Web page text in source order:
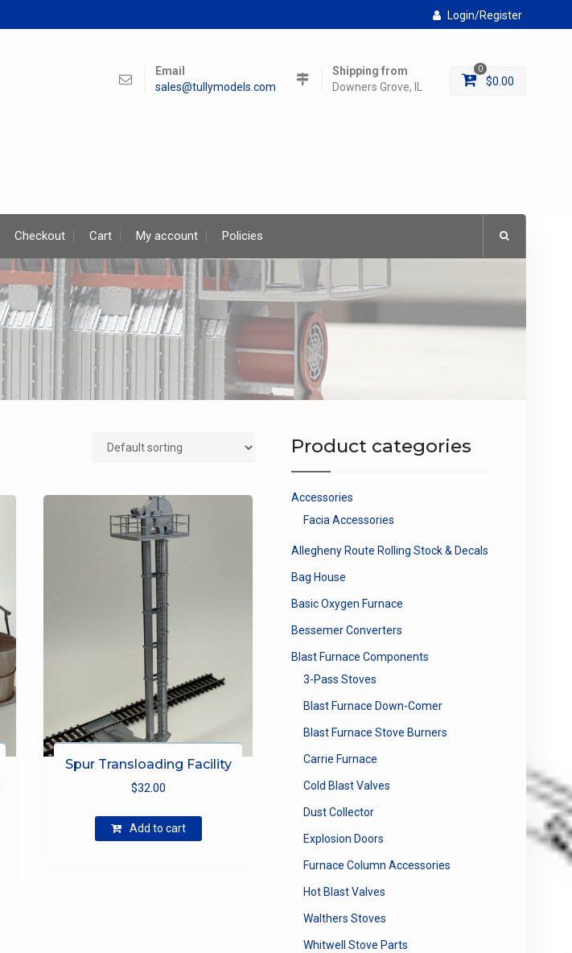
Login/Register
Email
sales@tullymodels.com
Shipping from
Downers Grove, IL
0
$0.00
Checkout Cart My account Policies
Spur Transloading Facility
$32.00
Add to cart
Product categories
Accessories
Facia Accessories
Allegheny Route Rolling Stock & Decals
Bag House
Basic Oxygen Furnace
Bessemer Converters
Blast Furnace Components
3-Pass Stoves
Blast Furnace Down-Comer
Blast Furnace Stove Burners
Carrie Furnace
Cold Blast Valves
Dust Collector
Explosion Doors
Furnace Column Accessories
Hot Blast Valves
Walthers Stoves
Whitwell Stove Parts